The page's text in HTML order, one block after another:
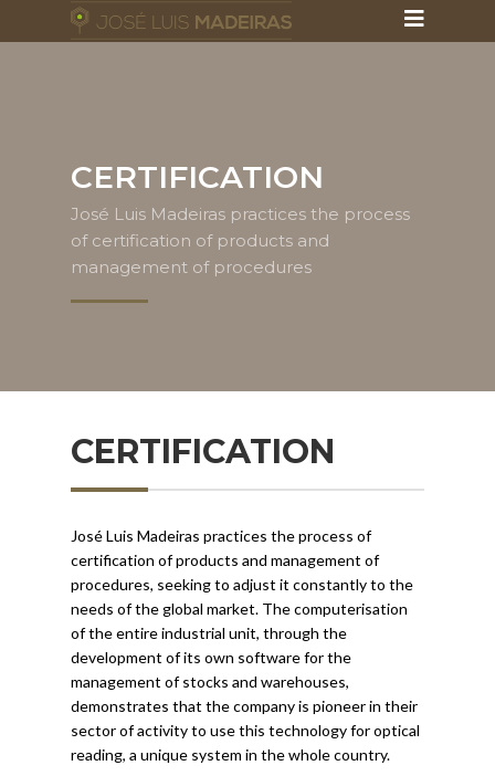
CERTIFICATION
José Luis Madeiras practices the process
of certification of products and
management of procedures
CERTIFICATION
José Luis Madeiras practices the process of
certification of products and management of
procedures, seeking to adjust it constantly to the
needs of the global market. The computerisation
of the entire industrial unit, through the
development of its own software for the
management of stocks and warehouses,
demonstrates that the company is pioneer in their
sector of activity to use this technology for optical
reading, a unique system in the whole country.